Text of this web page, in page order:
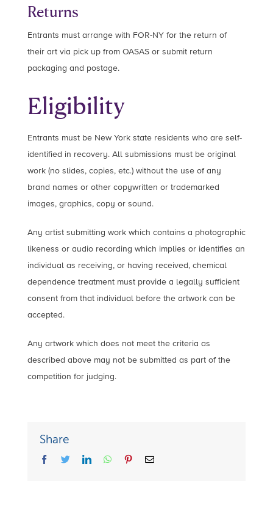
Returns
Entrants must arrange with FOR-NY for the return of
their art via pick up from OASAS or submit return
packaging and postage.
Eligibility
Entrants must be New York state residents who are self-
identified in recovery. All submissions must be original
work (no slides, copies, etc.) without the use of any
brand names or other copywritten or trademarked
images, graphics, copy or sound.
Any artist submitting work which contains a photographic
likeness or audio recording which implies or identifies an
individual as receiving, or having received, chemical
dependence treatment must provide a legally sufficient
consent from that individual before the artwork can be
accepted.
Any artwork which does not meet the criteria as
described above may not be submitted as part of the
competition for judging.
Share
facebook
twitterlinkedinwhatsapppinterestEmail